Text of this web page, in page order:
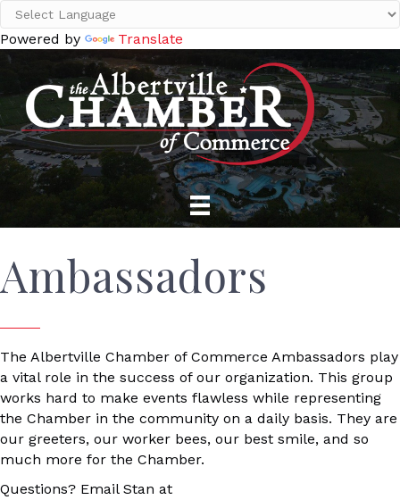
Powered by Translate
Ambassadors
The Albertville Chamber of Commerce Ambassadors play
a vital role in the success of our organization. This group
works hard to make events flawless while representing
the Chamber in the community on a daily basis. They are
our greeters, our worker bees, our best smile, and so
much more for the Chamber.
Questions? Email Stan at